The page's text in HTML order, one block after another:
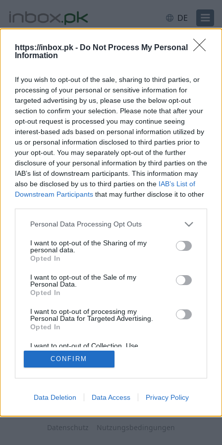
https://inbox.pk - Do Not Process My Personal
Information
If you wish to opt-out of the sale, sharing to third parties, or
processing of your personal or sensitive information for
targeted advertising by us, please use the below opt-out
section to confirm your selection. Please note that after your
opt-out request is processed you may continue seeing
interest-based ads based on personal information utilized by
us or personal information disclosed to third parties prior to
your opt-out. You may separately opt-out of the further
disclosure of your personal information by third parties on the
IAB’s list of downstream participants. This information may
also be disclosed by us to third parties on the IAB’s List of
Downstream Participants that may further disclose it to other
Personal Data Processing Opt Outs
I want to opt-out of the Sharing of my
personal data.
Opted In
I want to opt-out of the Sale of my
Personal Data.
Opted In
I want to opt-out of processing my
Personal Data for Targeted Advertising.
Opted In
I want to opt-out of Collection, Use,
Retention, Sale, and/or Sharing of my
Personal Data that Is Unrelated with the
Purposes for which it was collected.
CONFIRM
Data Deletion Data Access Privacy Policy
DE
Anmeldung
E-Mail oder Nutzername
Weiter
Neues Konto erstellen
Datenschutz Nutzungsbedingungen